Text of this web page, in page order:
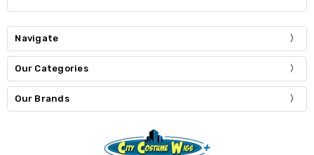
Navigate
Our Categories
Our Brands